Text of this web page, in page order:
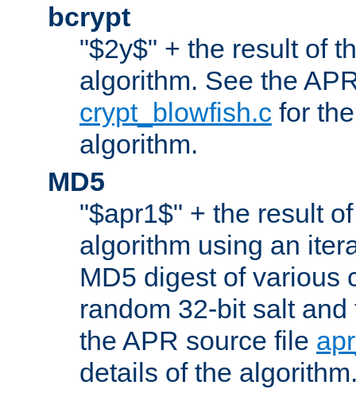
bcrypt
"$2y$" + the result of
algorithm. See the
crypt_blowfish.c for
algorithm.
MD5
"$apr1$" + the result
algorithm using an
MD5 digest of various
random 32-bit salt
the APR source file
details of the